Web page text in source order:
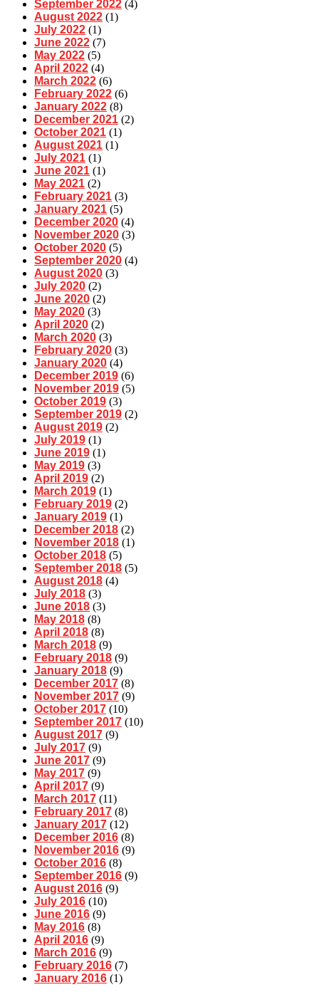
September 2022 (4)
August 2022 (1)
July 2022 (1)
June 2022 (7)
May 2022 (5)
April 2022 (4)
March 2022 (6)
February 2022 (6)
January 2022 (8)
December 2021 (2)
October 2021 (1)
August 2021 (1)
July 2021 (1)
June 2021 (1)
May 2021 (2)
February 2021 (3)
January 2021 (5)
December 2020 (4)
November 2020 (3)
October 2020 (5)
September 2020 (4)
August 2020 (3)
July 2020 (2)
June 2020 (2)
May 2020 (3)
April 2020 (2)
March 2020 (3)
February 2020 (3)
January 2020 (4)
December 2019 (6)
November 2019 (5)
October 2019 (3)
September 2019 (2)
August 2019 (2)
July 2019 (1)
June 2019 (1)
May 2019 (3)
April 2019 (2)
March 2019 (1)
February 2019 (2)
January 2019 (1)
December 2018 (2)
November 2018 (1)
October 2018 (5)
September 2018 (5)
August 2018 (4)
July 2018 (3)
June 2018 (3)
May 2018 (8)
April 2018 (8)
March 2018 (9)
February 2018 (9)
January 2018 (9)
December 2017 (8)
November 2017 (9)
October 2017 (10)
September 2017 (10)
August 2017 (9)
July 2017 (9)
June 2017 (9)
May 2017 (9)
April 2017 (9)
March 2017 (11)
February 2017 (8)
January 2017 (12)
December 2016 (8)
November 2016 (9)
October 2016 (8)
September 2016 (9)
August 2016 (9)
July 2016 (10)
June 2016 (9)
May 2016 (8)
April 2016 (9)
March 2016 (9)
February 2016 (7)
January 2016 (1)